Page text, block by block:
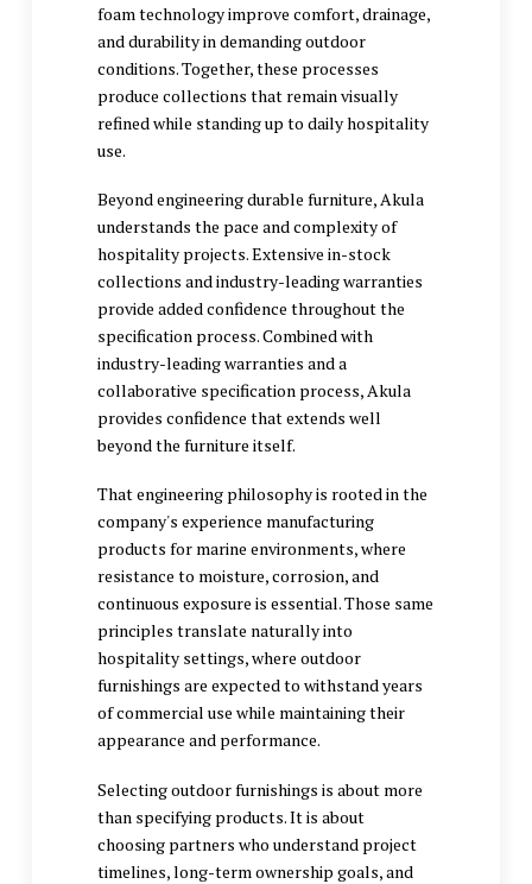
foam technology improve comfort, drainage,
and durability in demanding outdoor
conditions. Together, these processes
produce collections that remain visually
refined while standing up to daily hospitality
use.
Beyond engineering durable furniture, Akula
understands the pace and complexity of
hospitality projects. Extensive in-stock
collections and industry-leading warranties
provide added confidence throughout the
specification process. Combined with
industry-leading warranties and a
collaborative specification process, Akula
provides confidence that extends well
beyond the furniture itself.
That engineering philosophy is rooted in the
company's experience manufacturing
products for marine environments, where
resistance to moisture, corrosion, and
continuous exposure is essential. Those same
principles translate naturally into
hospitality settings, where outdoor
furnishings are expected to withstand years
of commercial use while maintaining their
appearance and performance.
Selecting outdoor furnishings is about more
than specifying products. It is about
choosing partners who understand project
timelines, long-term ownership goals, and